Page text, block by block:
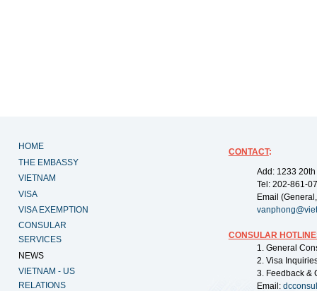
HOME
THE EMBASSY
VIETNAM
VISA
VISA EXEMPTION
CONSULAR
SERVICES
NEWS
VIETNAM - US
RELATIONS
CONTACT:
Add: 1233
Tel: 202-861-
Email
CONSULAR
1. General
2. Visa
3. Feedback &
Email: